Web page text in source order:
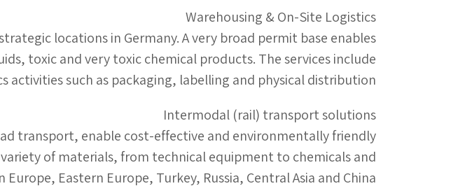
Warehousing & On-Site Logistics
locations in Germany. A very broad permit base enables
toxic and very toxic chemical products. The services include
activities such as packaging, labelling and physical distribution.
Intermodal (rail) transport solutions
transport, enable cost-effective and environmentally friendly
of materials, from technical equipment to chemicals and
Eastern Europe, Turkey, Russia, Central Asia and China.